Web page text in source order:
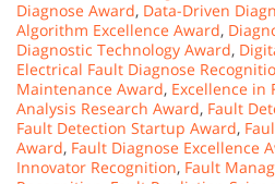
Diagnose Award, Data-Driven
Algorithm Excellence Award,
Diagnostic Technology Award,
Electrical Fault Diagnose
Maintenance Award, Excellence in
Analysis Research Award, Fault
Fault Detection Startup Award,
Award, Fault Diagnose Excellence
Innovator Recognition, Fault